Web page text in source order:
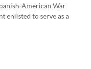
American War
enlisted to serve as a